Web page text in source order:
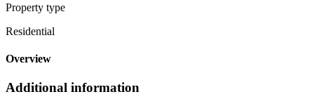
Property type
Residential
Overview
Additional information